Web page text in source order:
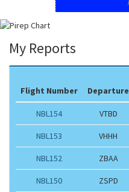
My Reports
Flight Number Departure
NBL154 VTBD
NBL153 VHHH
NBL152 ZBAA
NBL150 ZSPD